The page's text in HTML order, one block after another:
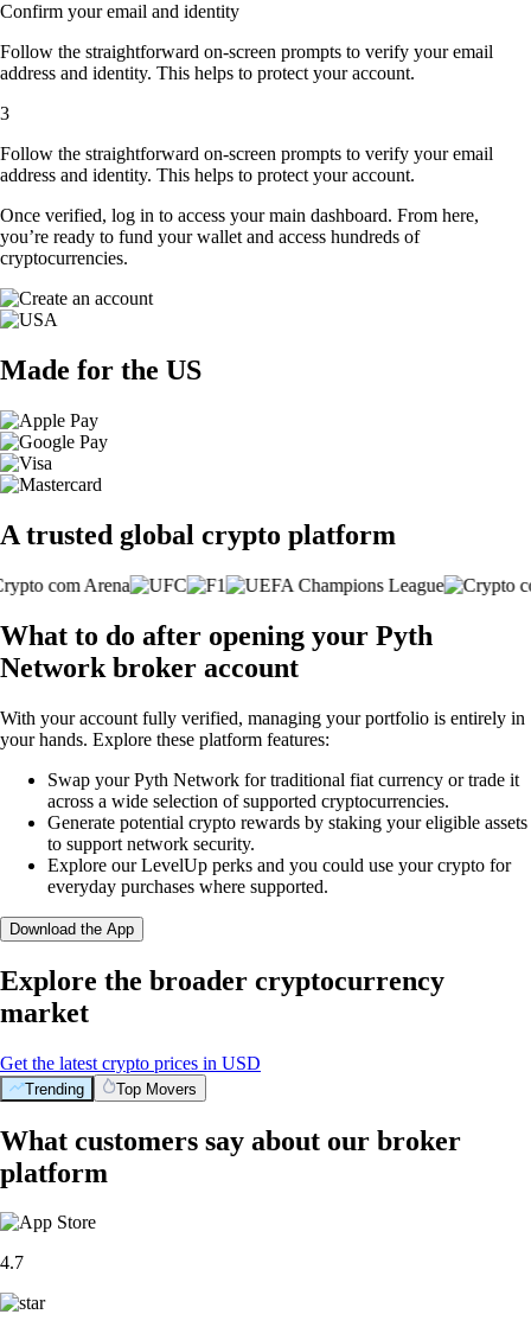
Confirm your email and identity
Follow the straightforward on-screen prompts to verify your email
address and identity. This helps to protect your account.
3
Follow the straightforward on-screen prompts to verify your email
address and identity. This helps to protect your account.
Once verified, log in to access your main dashboard. From here,
you’re ready to fund your wallet and access hundreds of
cryptocurrencies.
Made for the US
A trusted global crypto platform
What to do after opening your Pyth
Network broker account
With your account fully verified, managing your portfolio is entirely in
your hands. Explore these platform features:
Swap your Pyth Network for traditional fiat currency or trade it
across a wide selection of supported cryptocurrencies.
Generate potential crypto rewards by staking your eligible assets
to support network security.
Explore our LevelUp perks and you could use your crypto for
everyday purchases where supported.
Download the App
Explore the broader cryptocurrency
market
Get the latest crypto prices in USD
Trending Top Movers
What customers say about our broker
platform
4.7